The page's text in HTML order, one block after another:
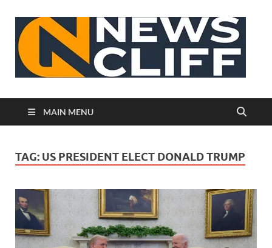
MAIN MENU
TAG: US PRESIDENT ELECT DONALD TRUMP